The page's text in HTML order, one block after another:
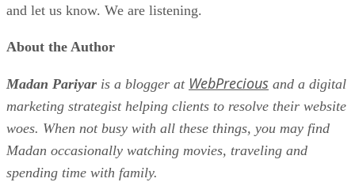
and let us know. We are listening.
About the Author
Madan Pariyar is a blogger at WebPrecious and a digital
marketing strategist helping clients to resolve their website
woes. When not busy with all these things, you may find
Madan occasionally watching movies, traveling and
spending time with family.